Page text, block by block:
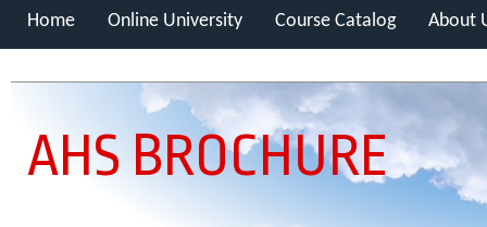
Home Online University Course Catalog About
AHS BROCHURE